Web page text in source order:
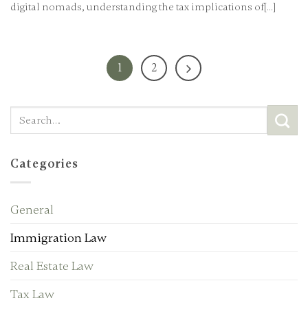
digital nomads, understanding the tax implications of[...]
1 2
Categories
General
Immigration Law
Real Estate Law
Tax Law